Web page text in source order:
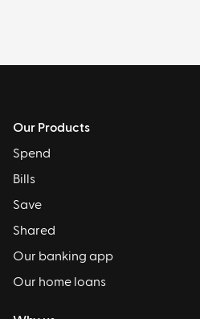
Our Products
Spend
Bills
Save
Shared
Our banking app
Our home loans